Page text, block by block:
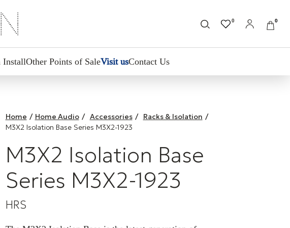
0 0
InstallOther Points of SaleVisit usContact Us
Home / Home Audio / Accessories / Racks & Isolation /
M3X2 Isolation Base Series M3X2-1923
M3X2 Isolation Base
Series M3X2-1923
HRS